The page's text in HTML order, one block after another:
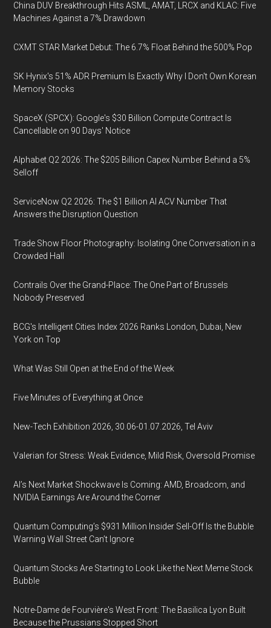
China DUV Breakthrough Hits ASML, AMAT, LRCX and KLAC: Five
Machines Against a 7% Drawdown
CXMT STAR Market Debut: The 6.7% Float Behind the 500% Pop
SK Hynix's 51% ADR Premium Is Exactly Why I Don't Own Korean
Memory Stocks
SpaceX (SPCX): Google's $30 Billion Compute Contract Is
Cancellable on 90 Days' Notice
Alphabet Q2 2026: The $205 Billion Capex Number Behind a 5%
Selloff
ServiceNow Q2 2026: The $1 Billion AI ACV Number That
Answers the Disruption Question
Trade Show Floor Photography: Isolating One Conversation in a
Crowded Hall
Contrails Over the Grand-Place: The One Part of Brussels
Nobody Preserved
BCG's Intelligent Cities Index 2026 Ranks London, Dubai, New
York on Top
What Was Still Open at the End of the Week
Five Minutes of Everything at Once
New-Tech Exhibition 2026, 30.06-01.07.2026, Tel Aviv
Valerian for Stress: Weak Evidence, Mild Risk, Oversold Promise
AI’s Next Market Shockwave Is Coming: AMD, Broadcom, and
NVIDIA Earnings Are Around the Corner
Quantum Computing’s $931 Million Insider Sell-Off Is the Bubble
Warning Wall Street Can’t Ignore
Quantum Stocks Are Starting to Look Like the Next Meme Stock
Bubble
Notre-Dame de Fourvière's West Front: The Basilica Lyon Built
Because the Prussians Stopped Short